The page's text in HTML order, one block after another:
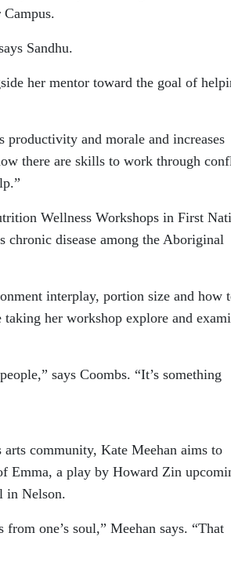
Sandhu.
her mentor toward the goal of
productivity and morale and increases
there are skills to work through
Wellness Workshops in First
disease among the Aboriginal
interplay, portion size and how
her workshop explore and
says Coombs. “It’s something
community, Kate Meehan aims to
Emma, a play by Howard Zin
in Nelson.
one’s soul,” Meehan says. “That